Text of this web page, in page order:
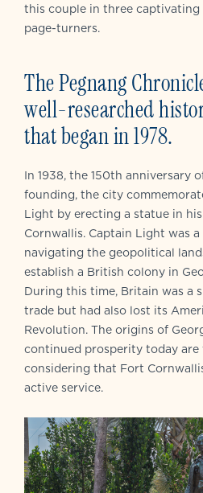
this couple in three
page-turners.
The Pegnang
well-researched
that began in 1978.
In 1938, the 150th anniversary
founding, the city
Light by erecting a statue in
Cornwallis. Captain Light was
navigating the geopolitical
establish a British colony in
During this time, Britain was a
trade but had also lost its
Revolution. The origins of
continued prosperity today are
considering that Fort
active service.